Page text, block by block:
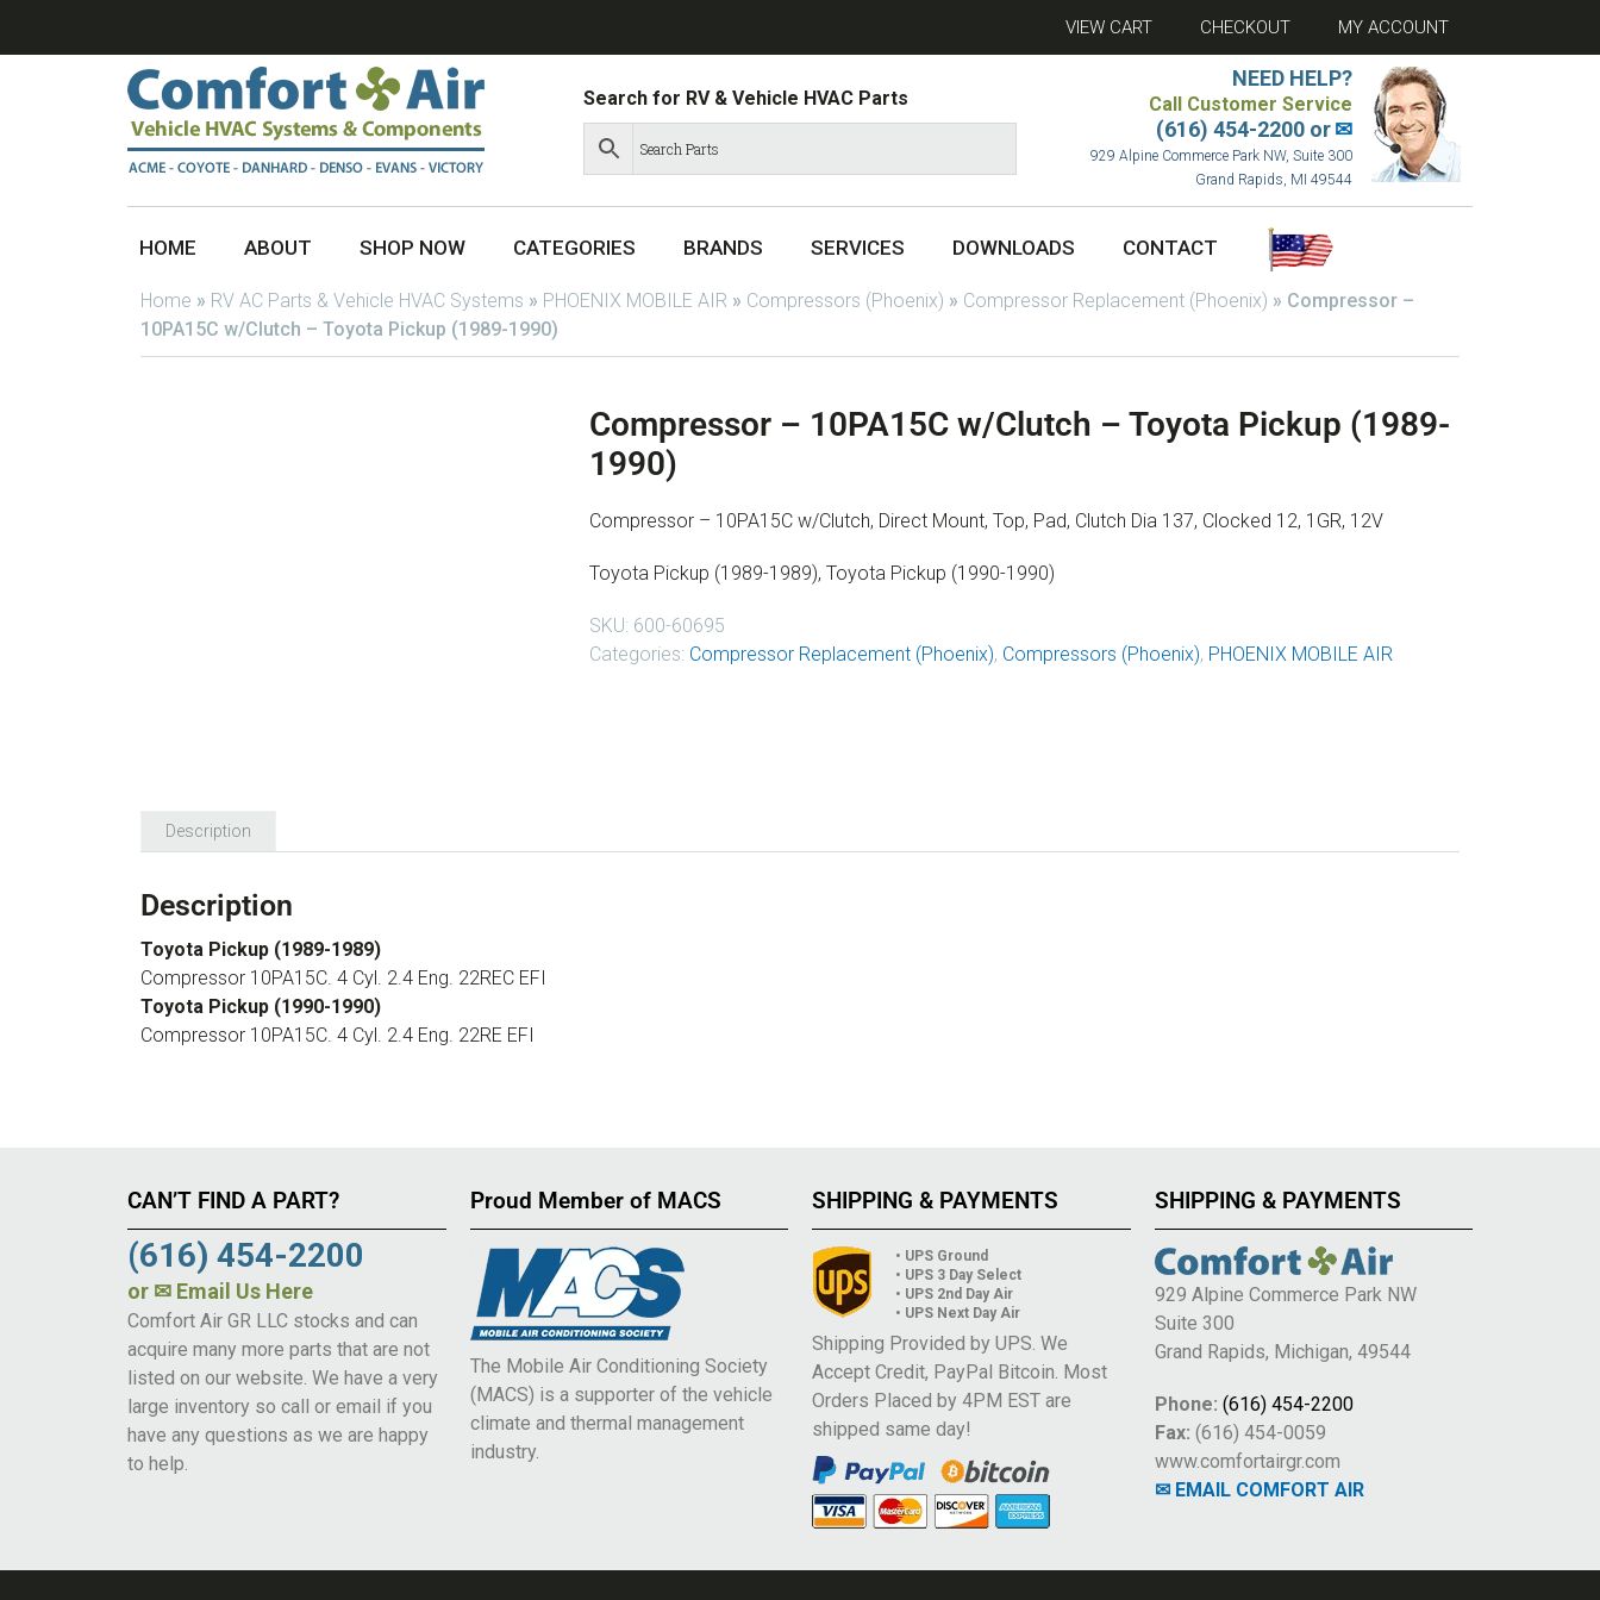
VIEW CART CHECKOUT MY ACCOUNT
Search for RV & Vehicle HVAC Parts
NEED HELP?
Call Customer Service
(616) 454-2200 or✉
929 Alpine Commerce Park NW, Suite 300
Grand Rapids, MI 49544
HOME ABOUT SHOP NOW CATEGORIES BRANDS SERVICES DOWNLOADS CONTACT
Home » RV AC Parts & Vehicle HVAC Systems » PHOENIX MOBILE AIR » Compressors (Phoenix) » Compressor Replacement (Phoenix) » Compressor –
10PA15C w/Clutch – Toyota Pickup (1989-1990)
Compressor – 10PA15C w/Clutch – Toyota Pickup (1989-
1990)
Compressor – 10PA15C w/Clutch, Direct Mount, Top, Pad, Clutch Dia 137, Clocked 12, 1GR, 12V
Toyota Pickup (1989-1989), Toyota Pickup (1990-1990)
SKU: 600-60695
Categories: Compressor Replacement (Phoenix), Compressors (Phoenix), PHOENIX MOBILE AIR
Description
Description
Toyota Pickup (1989-1989)
Compressor 10PA15C. 4 Cyl. 2.4 Eng. 22REC EFI
Toyota Pickup (1990-1990)
Compressor 10PA15C. 4 Cyl. 2.4 Eng. 22RE EFI
CAN’T FIND A PART?
(616) 454-2200
or ✉ Email Us Here
Comfort Air GR LLC stocks and can
acquire many more parts that are not
listed on our website. We have a very
large inventory so call or email if you
have any questions as we are happy
to help.
Proud Member of MACS
The Mobile Air Conditioning Society
(MACS) is a supporter of the vehicle
climate and thermal management
industry.
SHIPPING & PAYMENTS
• UPS Ground
• UPS 3 Day Select
• UPS 2nd Day Air
• UPS Next Day Air
Shipping Provided by UPS. We
Accept Credit, PayPal Bitcoin. Most
Orders Placed by 4PM EST are
shipped same day!
SHIPPING & PAYMENTS
929 Alpine Commerce Park NW
Suite 300
Grand Rapids, Michigan, 49544
Phone: (616) 454-2200
Fax: (616) 454-0059
www.comfortairgr.com
✉ EMAIL COMFORT AIR